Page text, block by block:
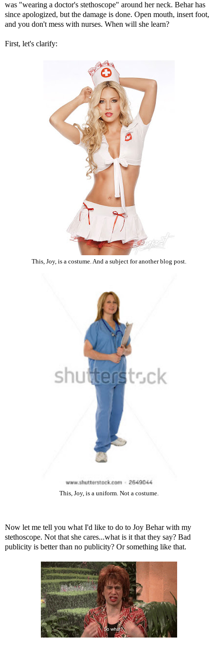
was "wearing a doctor's stethoscope" around her neck. Behar has
since apologized, but the damage is done. Open mouth, insert foot,
and you don't mess with nurses. When will she learn?
First, let's clarify:
This, Joy, is a costume. And a subject for another blog post.
This, Joy, is a uniform. Not a costume.
Now let me tell you what I'd like to do to Joy Behar with my
stethoscope. Not that she cares...what is it that they say? Bad
publicity is better than no publicity? Or something like that.